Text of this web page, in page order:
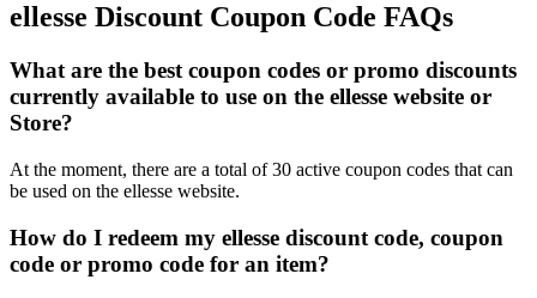
ellesse Discount Coupon Code FAQs
What are the best coupon codes or promo discounts
currently available to use on the ellesse website or
Store?
At the moment, there are a total of 30 active coupon codes that can
be used on the ellesse website.
How do I redeem my ellesse discount code, coupon
code or promo code for an item?